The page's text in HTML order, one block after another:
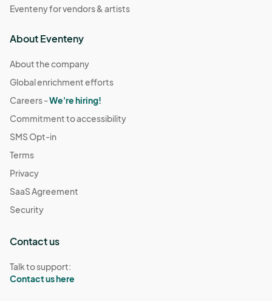
Eventeny for vendors & artists
About Eventeny
About the company
Global enrichment efforts
Careers -We're hiring!
Commitment to accessibility
SMS Opt-in
Terms
Privacy
SaaS Agreement
Security
Contact us
Talk to support:
Contact us here